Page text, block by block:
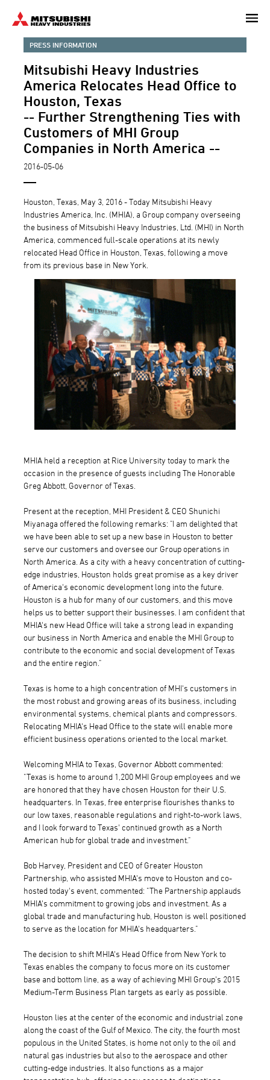
content
PRESS INFORMATION
Mitsubishi Heavy Industries
America Relocates Head Office to
Houston, Texas
-- Further Strengthening Ties with
Customers of MHI Group
Companies in North America --
2016-05-06
Houston, Texas, May 3, 2016 - Today Mitsubishi Heavy
Industries America, Inc. (MHIA), a Group company overseeing
the business of Mitsubishi Heavy Industries, Ltd. (MHI) in North
America, commenced full-scale operations at its newly
relocated Head Office in Houston, Texas, following a move
from its previous base in New York.
MHIA held a reception at Rice University today to mark the
occasion in the presence of guests including The Honorable
Greg Abbott, Governor of Texas.
Present at the reception, MHI President & CEO Shunichi
Miyanaga offered the following remarks: "I am delighted that
we have been able to set up a new base in Houston to better
serve our customers and oversee our Group operations in
North America. As a city with a heavy concentration of cutting-
edge industries, Houston holds great promise as a key driver
of America's economic development long into the future.
Houston is a hub for many of our customers, and this move
helps us to better support their businesses. I am confident that
MHIA's new Head Office will take a strong lead in expanding
our business in North America and enable the MHI Group to
contribute to the economic and social development of Texas
and the entire region."
Texas is home to a high concentration of MHI's customers in
the most robust and growing areas of its business, including
environmental systems, chemical plants and compressors.
Relocating MHIA's Head Office to the state will enable more
efficient business operations oriented to the local market.
Welcoming MHIA to Texas, Governor Abbott commented:
"Texas is home to around 1,200 MHI Group employees and we
are honored that they have chosen Houston for their U.S.
headquarters. In Texas, free enterprise flourishes thanks to
our low taxes, reasonable regulations and right-to-work laws,
and I look forward to Texas' continued growth as a North
American hub for global trade and investment."
Bob Harvey, President and CEO of Greater Houston
Partnership, who assisted MHIA's move to Houston and co-
hosted today's event, commented: "The Partnership applauds
MHIA's commitment to growing jobs and investment. As a
global trade and manufacturing hub, Houston is well positioned
to serve as the location for MHIA's headquarters."
The decision to shift MHIA's Head Office from New York to
Texas enables the company to focus more on its customer
base and bottom line, as a way of achieving MHI Group's 2015
Medium-Term Business Plan targets as early as possible.
Houston lies at the center of the economic and industrial zone
along the coast of the Gulf of Mexico. The city, the fourth most
populous in the United States, is home not only to the oil and
natural gas industries but also to the aerospace and other
cutting-edge industries. It also functions as a major